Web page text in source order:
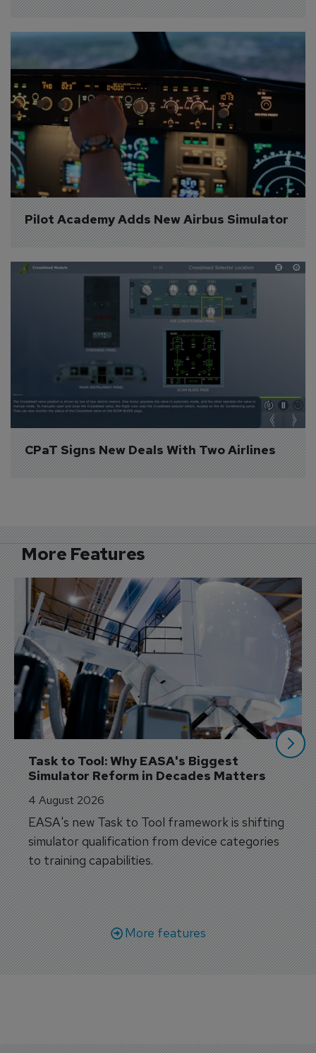
Pilot Academy Adds New Airbus Simulator
CPaT Signs New Deals With Two Airlines
More Features
Task to Tool: Why EASA's Biggest
Simulator Reform in Decades Matters
4 August 2026
EASA's new Task to Tool framework is shifting
simulator qualification from device categories
to training capabilities.
More features